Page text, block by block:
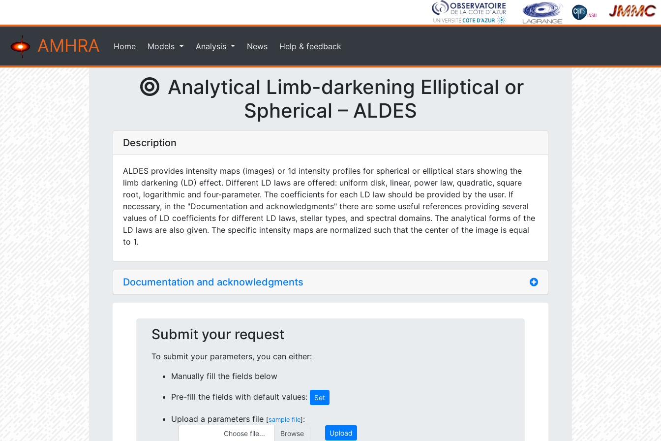
AMHRA Home Models Analysis News Help & feedback
Analytical Limb-darkening Elliptical or
Spherical – ALDES
Description
ALDES provides intensity maps (images) or 1d intensity profiles for spherical or elliptical stars showing the
limb darkening (LD) effect. Different LD laws are offered: uniform disk, linear, power law, quadratic, square
root, logarithmic and four-parameter. The coefficients for each LD law should be provided by the user. If
necessary, in the "Documentation and acknowledgments" there are some useful references providing several
values of LD coefficients for different LD laws, stellar types, and spectral domains. The analytical forms of the
LD laws are also given. The specific intensity maps are normalized such that the center of the image is equal
to 1.
Documentation and acknowledgments
Submit your request
To submit your parameters, you can either:
Manually fill the fields below
Pre-fill the fields with default values: Set
Upload a parameters file [sample file] :
Choose file... Upload